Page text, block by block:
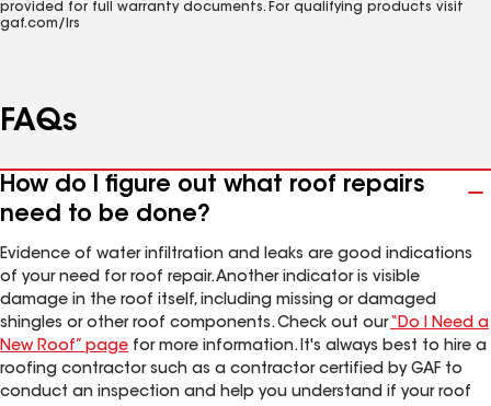
provided for full warranty documents. For qualifying products visit
gaf.com/lrs
FAQs
How do I figure out what roof repairs
need to be done?
Evidence of water infiltration and leaks are good indications
of your need for roof repair. Another indicator is visible
damage in the roof itself, including missing or damaged
shingles or other roof components. Check out our “Do I Need a
New Roof” page for more information. It's always best to hire a
roofing contractor such as a contractor certified by GAF to
conduct an inspection and help you understand if your roof